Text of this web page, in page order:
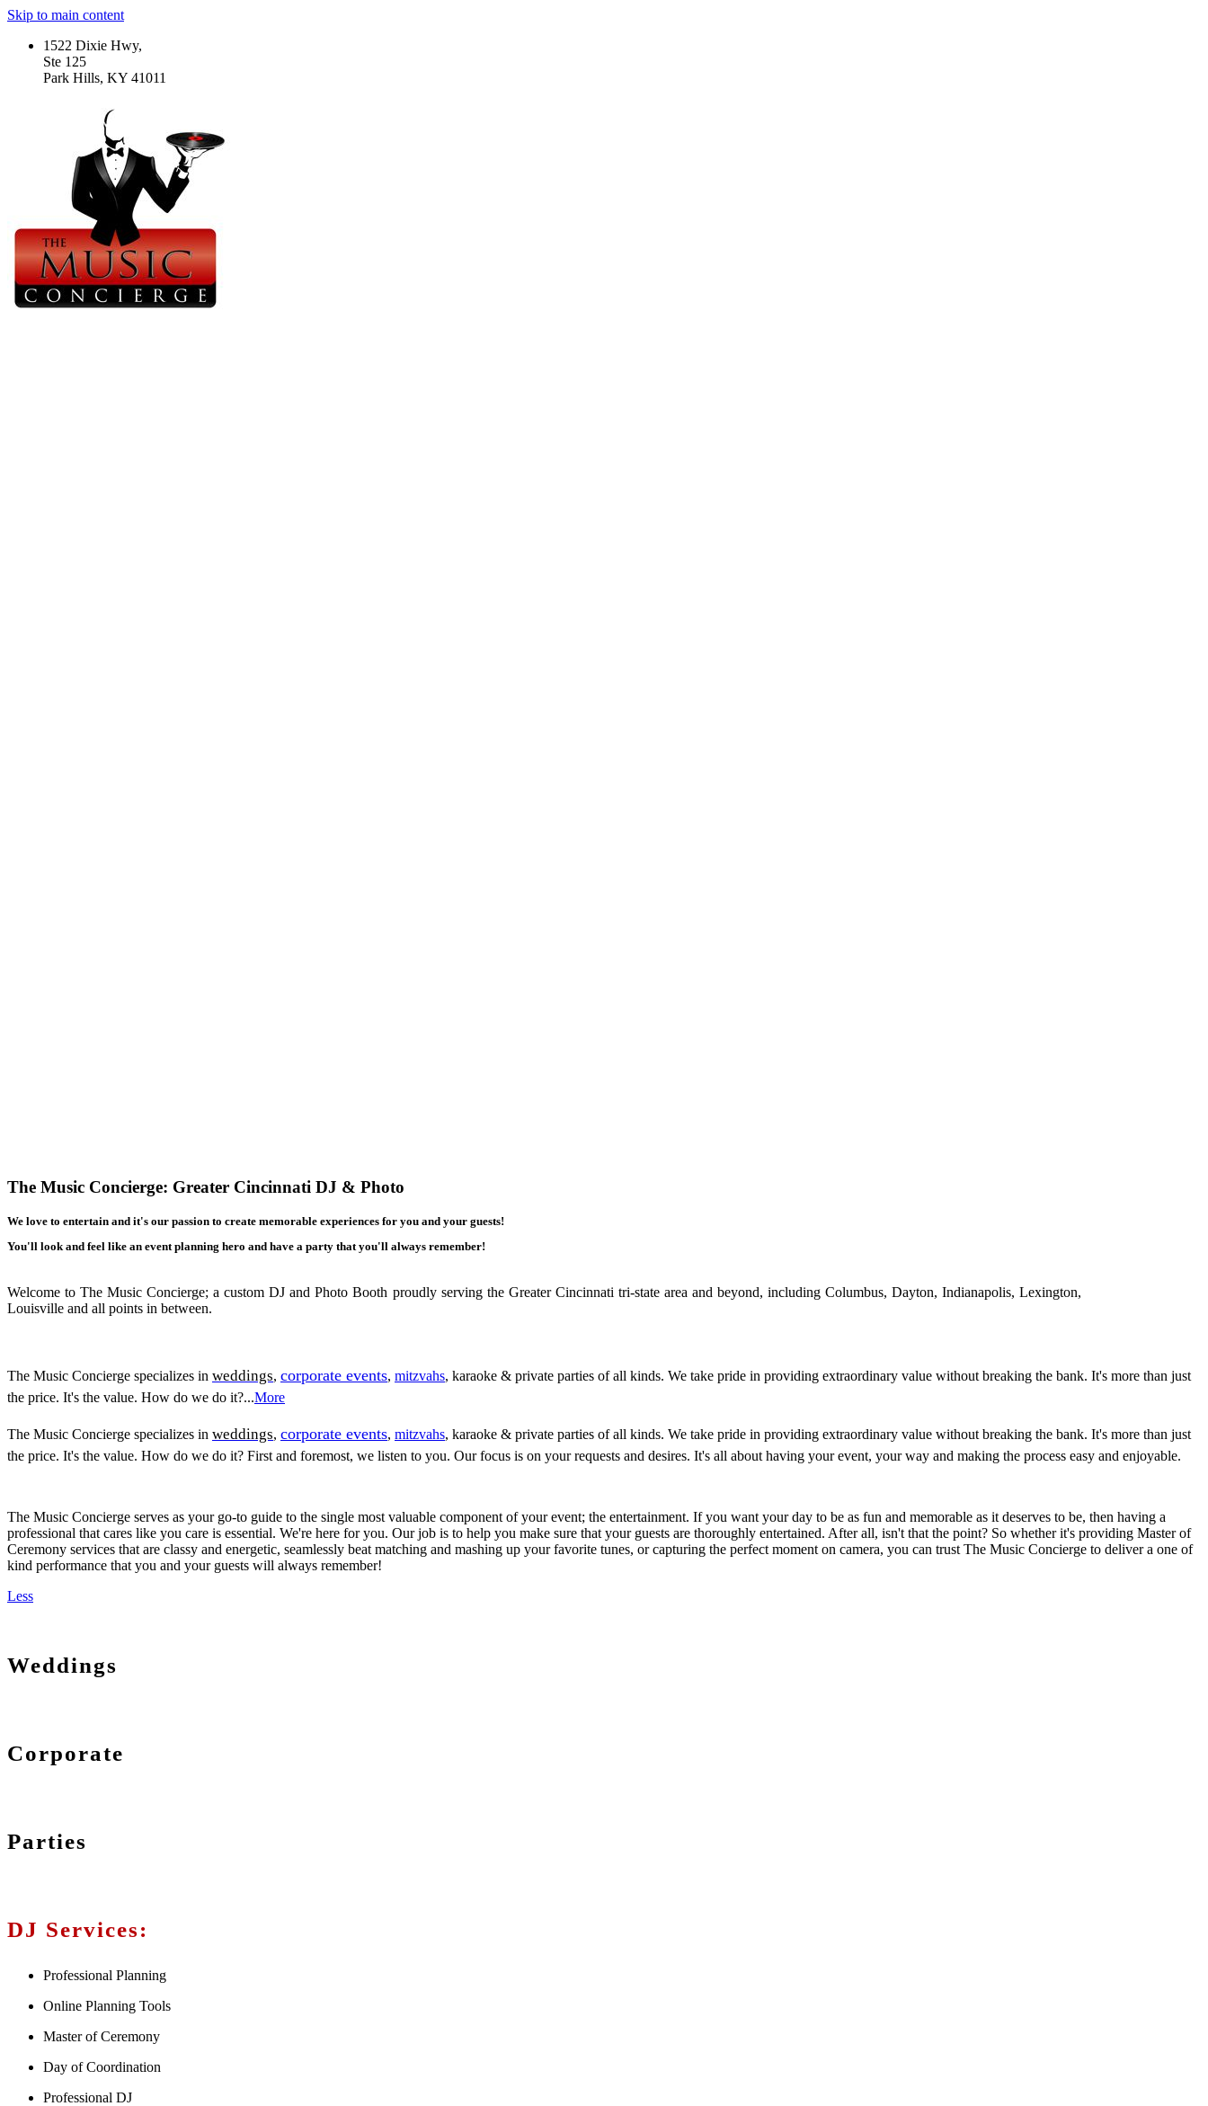
Skip to main content
1522 Dixie Hwy,
Ste 125
Park Hills, KY 41011
The Music Concierge: Greater Cincinnati DJ & Photo
We love to entertain and it's our passion to create memorable experiences for you and your guests!
You'll look and feel like an event planning hero and have a party that you'll always remember!
Welcome to The Music Concierge; a custom DJ and Photo Booth proudly serving the Greater Cincinnati tri-state area and beyond, including Columbus, Dayton, Indianapolis, Lexington,
Louisville and all points in between.
The Music Concierge specializes in weddings, corporate events, mitzvahs, karaoke & private parties of all kinds. We take pride in providing extraordinary value without breaking the bank. It's more than just
the price. It's the value. How do we do it?...More
The Music Concierge specializes in weddings, corporate events, mitzvahs, karaoke & private parties of all kinds. We take pride in providing extraordinary value without breaking the bank. It's more than just
the price. It's the value. How do we do it? First and foremost, we listen to you. Our focus is on your requests and desires. It's all about having your event, your way and making the process easy and enjoyable.
The Music Concierge serves as your go-to guide to the single most valuable component of your event; the entertainment. If you want your day to be as fun and memorable as it deserves to be, then having a
professional that cares like you care is essential. We're here for you. Our job is to help you make sure that your guests are thoroughly entertained. After all, isn't that the point? So whether it's providing Master of
Ceremony services that are classy and energetic, seamlessly beat matching and mashing up your favorite tunes, or capturing the perfect moment on camera, you can trust The Music Concierge to deliver a one of
kind performance that you and your guests will always remember!
Less
Weddings
Corporate
Parties
DJ Services:
Professional Planning
Online Planning Tools
Master of Ceremony
Day of Coordination
Professional DJ